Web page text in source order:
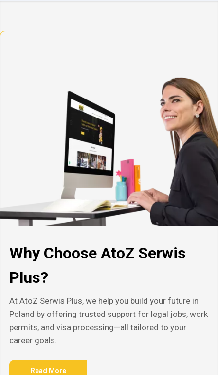
Why Choose AtoZ Serwis
Plus?
At AtoZ Serwis Plus, we help you build your future in
Poland by offering trusted support for legal jobs, work
permits, and visa processing—all tailored to your
career goals.
Read More